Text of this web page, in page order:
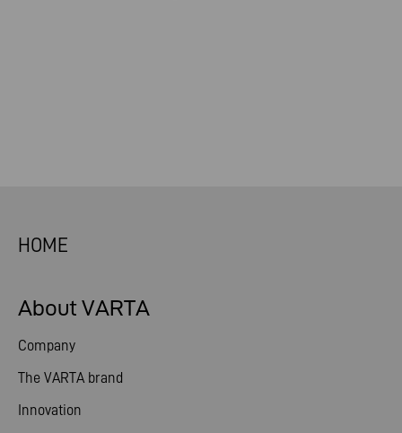
HOME
About VARTA
Company
The VARTA brand
Innovation